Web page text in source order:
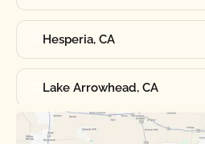
Hesperia, CA
Lake Arrowhead, CA
Oak Hills, CA